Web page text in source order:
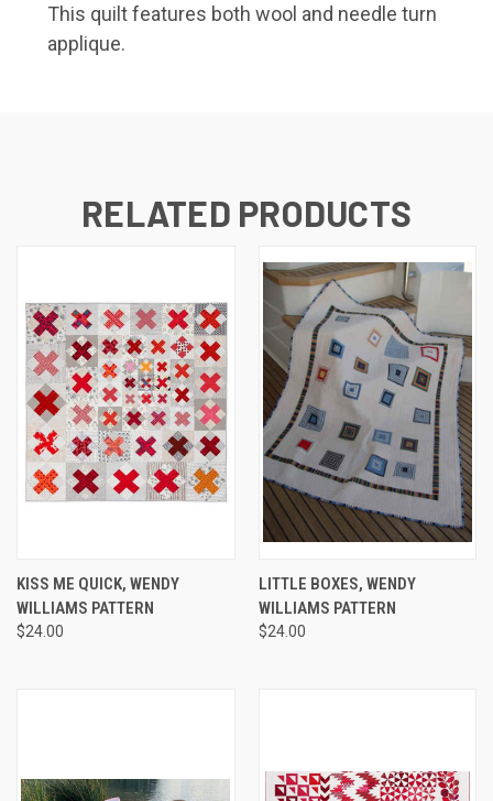
This quilt features both wool and needle turn
applique.
RELATED PRODUCTS
KISS ME QUICK, WENDY
WILLIAMS PATTERN
$24.00
LITTLE BOXES, WENDY
WILLIAMS PATTERN
$24.00